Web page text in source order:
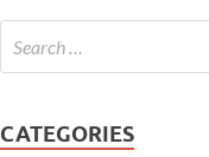
CATEGORIES